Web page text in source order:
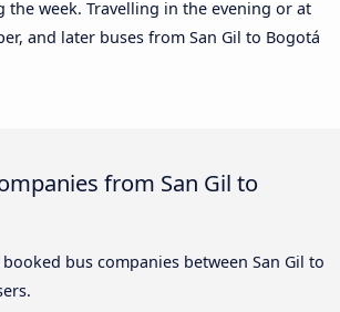
week. Travelling in the evening or at
and later buses from San Gil to Bogotá
from San Gil to
bus companies between San Gil to